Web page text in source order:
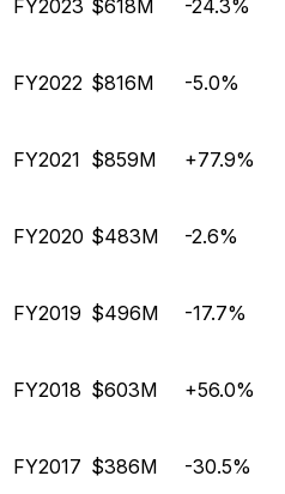
FY2023 $618M -24.3%
FY2022 $816M -5.0%
FY2021 $859M +77.9%
FY2020 $483M -2.6%
FY2019 $496M -17.7%
FY2018 $603M +56.0%
FY2017 $386M -30.5%